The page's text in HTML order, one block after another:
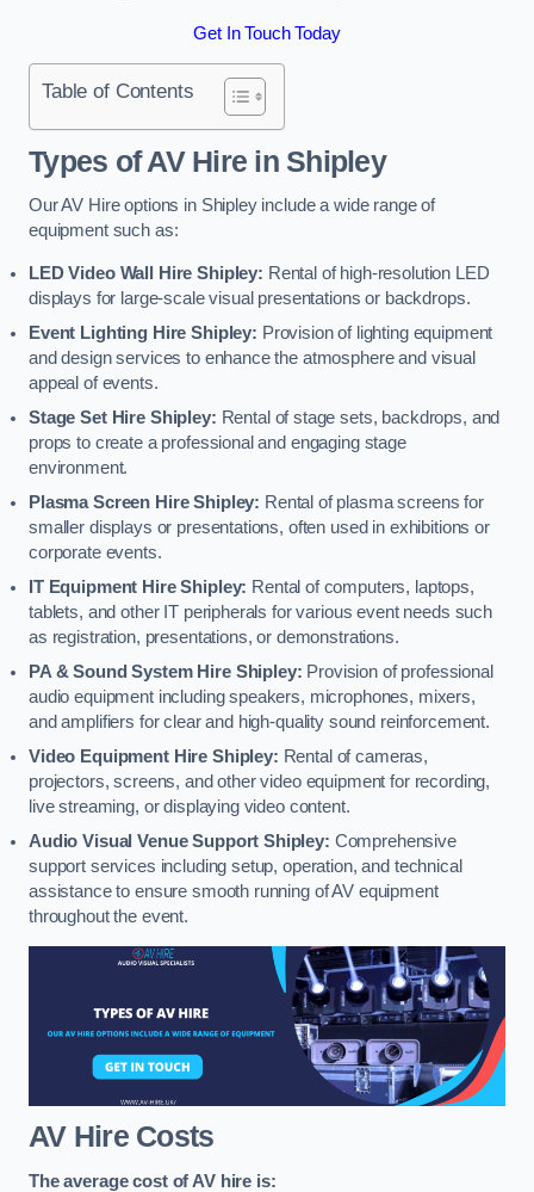
Get In Touch Today
Table of Contents
Types of AV Hire in Shipley
Our AV Hire options in Shipley include a wide range of
equipment such as:
LED Video Wall Hire Shipley: Rental of high-resolution LED
displays for large-scale visual presentations or backdrops.
Event Lighting Hire Shipley: Provision of lighting equipment
and design services to enhance the atmosphere and visual
appeal of events.
Stage Set Hire Shipley: Rental of stage sets, backdrops, and
props to create a professional and engaging stage
environment.
Plasma Screen Hire Shipley: Rental of plasma screens for
smaller displays or presentations, often used in exhibitions or
corporate events.
IT Equipment Hire Shipley: Rental of computers, laptops,
tablets, and other IT peripherals for various event needs such
as registration, presentations, or demonstrations.
PA & Sound System Hire Shipley: Provision of professional
audio equipment including speakers, microphones, mixers,
and amplifiers for clear and high-quality sound reinforcement.
Video Equipment Hire Shipley: Rental of cameras,
projectors, screens, and other video equipment for recording,
live streaming, or displaying video content.
Audio Visual Venue Support Shipley: Comprehensive
support services including setup, operation, and technical
assistance to ensure smooth running of AV equipment
throughout the event.
AV Hire Costs
The average cost of AV hire is: